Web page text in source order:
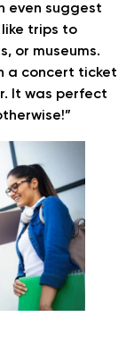
even suggest
trips to
or museums.
a concert ticket
It was perfect